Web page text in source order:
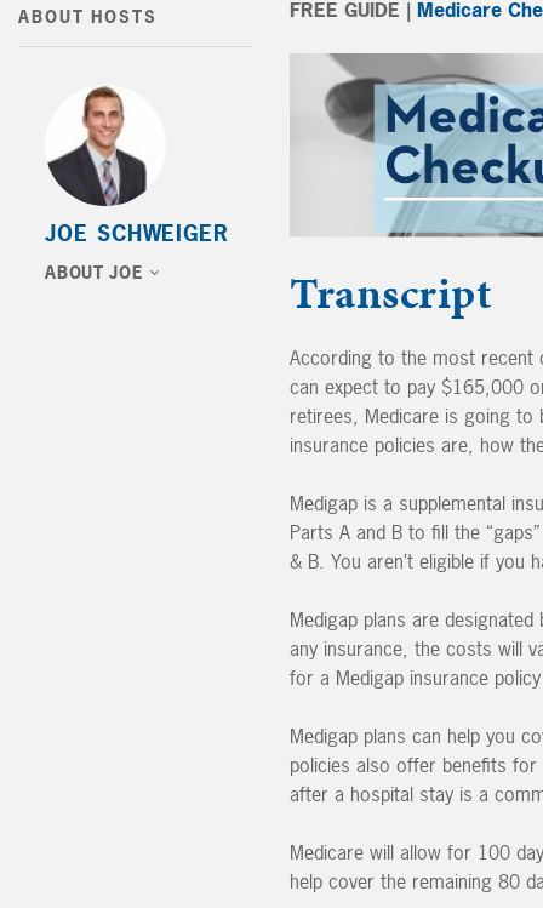
ABOUT HOSTS
JOE SCHWEIGER
ABOUT JOE
FREE GUIDE | Medicare
Transcript
According to the most recent
can expect to pay $165,000
retirees, Medicare is going to
insurance policies are, how
Medigap is a supplemental
Parts A and B to fill the
& B. You aren’t eligible if you
Medigap plans are
any insurance, the costs will
for a Medigap insurance
Medigap plans can help you
policies also offer benefits for
after a hospital stay is a
Medicare will allow for 100
help cover the remaining 80